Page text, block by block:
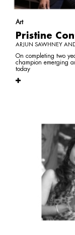
Art
Pristine
ARJUN SAWHNEY
On completing two
champion emerging
today